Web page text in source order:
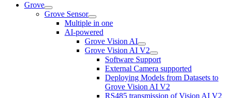
Grove
Grove Sensor
Multiple in one
AI-powered
Grove Vision AI
Grove Vision AI V2
Software Support
External Camera supported
Deploying Models from Datasets to
Grove Vision AI V2
RS485 transmission of Vision AI V2